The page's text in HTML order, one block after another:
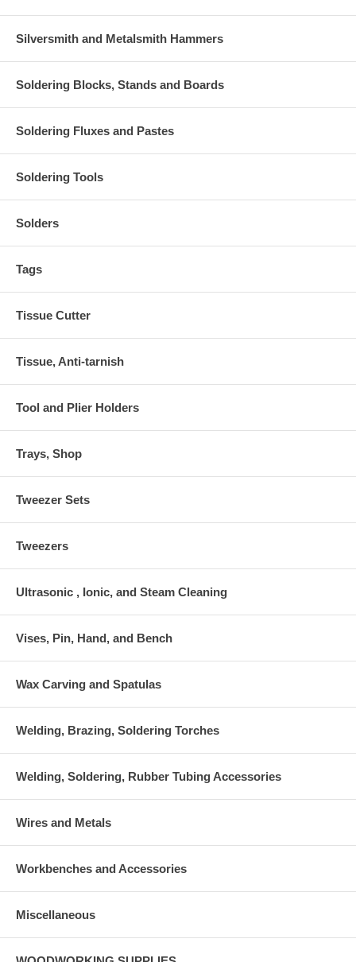
Silversmith and Metalsmith Hammers
Soldering Blocks, Stands and Boards
Soldering Fluxes and Pastes
Soldering Tools
Solders
Tags
Tissue Cutter
Tissue, Anti-tarnish
Tool and Plier Holders
Trays, Shop
Tweezer Sets
Tweezers
Ultrasonic , Ionic, and Steam Cleaning
Vises, Pin, Hand, and Bench
Wax Carving and Spatulas
Welding, Brazing, Soldering Torches
Welding, Soldering, Rubber Tubing Accessories
Wires and Metals
Workbenches and Accessories
Miscellaneous